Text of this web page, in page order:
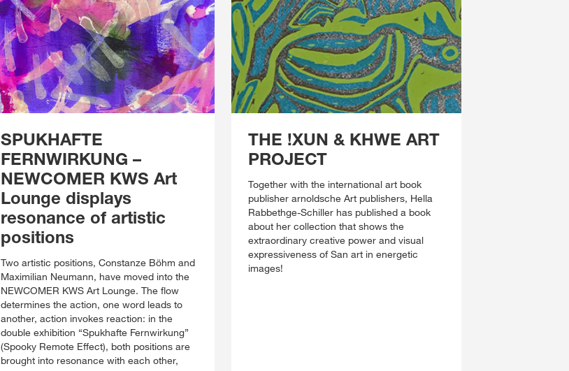
SPUKHAFTE
FERNWIRKUNG –
NEWCOMER KWS Art
Lounge displays
resonance of artistic
positions
Two artistic positions, Constanze Böhm and
Maximilian Neumann, have moved into the
NEWCOMER KWS Art Lounge. The flow
determines the action, one word leads to
another, action invokes reaction: in the
double exhibition “Spukhafte Fernwirkung”
(Spooky Remote Effect), both positions are
brought into resonance with each other,
THE !XUN & KHWE ART
PROJECT
Together with the international art book
publisher arnoldsche Art publishers, Hella
Rabbethge-Schiller has published a book
about her collection that shows the
extraordinary creative power and visual
expressiveness of San art in energetic
images!